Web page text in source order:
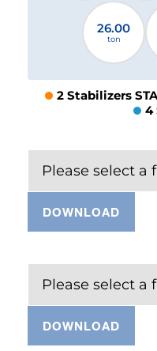
26.00
ton
2 Stabilizers
4
Please select a
DOWNLOAD
Please select a
DOWNLOAD